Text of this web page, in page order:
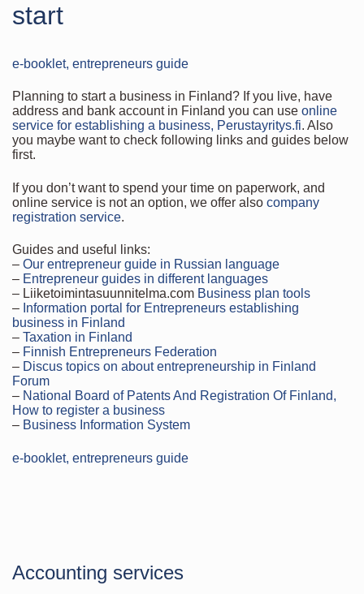
start
e-booklet, entrepreneurs guide
Planning to start a business in Finland? If you live, have
address and bank account in Finland you can use online
service for establishing a business, Perustayritys.fi. Also
you maybe want to check following links and guides below
first.
If you don’t want to spend your time on paperwork, and
online service is not an option, we offer also company
registration service.
Guides and useful links:
– Our entrepreneur guide in Russian language
– Entrepreneur guides in different languages
– Liiketoimintasuunnitelma.com Business plan tools
– Information portal for Entrepreneurs establishing
business in Finland
– Taxation in Finland
– Finnish Entrepreneurs Federation
– Discus topics on about entrepreneurship in Finland
Forum
– National Board of Patents And Registration Of Finland,
How to register a business
– Business Information System
e-booklet, entrepreneurs guide
Accounting services